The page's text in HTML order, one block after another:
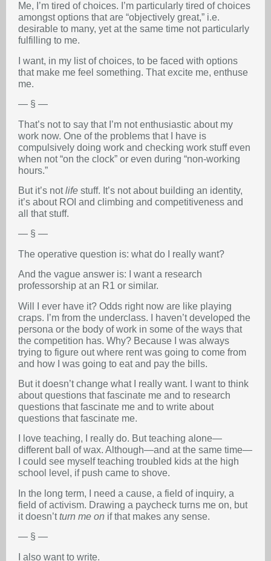
Me, I’m tired of choices. I’m particularly tired of choices
amongst options that are “objectively great,” i.e.
desirable to many, yet at the same time not particularly
fulfilling to me.
I want, in my list of choices, to be faced with options
that make me feel something. That excite me, enthuse
me.
— § —
That’s not to say that I’m not enthusiastic about my
work now. One of the problems that I have is
compulsively doing work and checking work stuff even
when not “on the clock” or even during “non-working
hours.”
But it’s notlife stuff. It’s not about building an identity,
it’s about ROI and climbing and competitiveness and
all that stuff.
— § —
The operative question is: what do I really want?
And the vague answer is: I want a research
professorship at an R1 or similar.
Will I ever have it? Odds right now are like playing
craps. I’m from the underclass. I haven’t developed the
persona or the body of work in some of the ways that
the competition has. Why? Because I was always
trying to figure out where rent was going to come from
and how I was going to eat and pay the bills.
But it doesn’t change what I really want. I want to think
about questions that fascinate me and to research
questions that fascinate me and to write about
questions that fascinate me.
I love teaching, I really do. But teaching alone—
different ball of wax. Although—and at the same time—
I could see myself teaching troubled kids at the high
school level, if push came to shove.
In the long term, I need a cause, a field of inquiry, a
field of activism. Drawing a paycheck turns me on, but
it doesn’tturn me on if that makes any sense.
— § —
I also want to write.